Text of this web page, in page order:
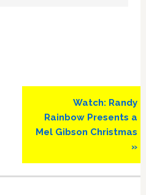
Next
Post:
Watch: Randy
Rainbow Presents a
Mel Gibson Christmas
»